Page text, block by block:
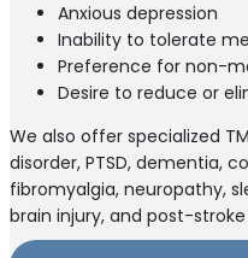
Anxious depression
Inability to tolerate
Preference for non-
Desire to reduce or
We also offer specialized
disorder, PTSD, dementia,
fibromyalgia, neuropathy,
brain injury, and post-